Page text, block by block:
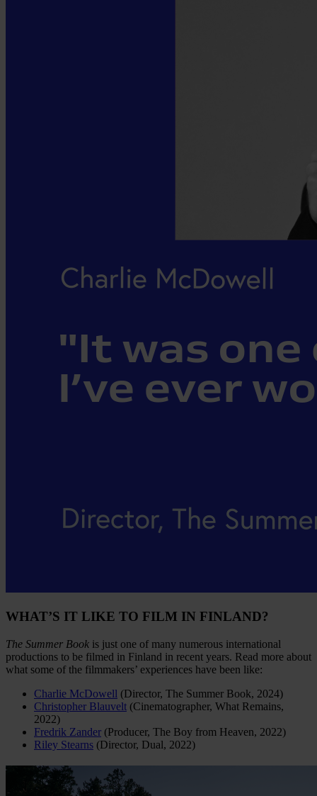
WHAT’S IT LIKE TO FILM IN FINLAND?
The Summer Book is just one of many numerous international
productions to be filmed in Finland in recent years. Read more about
what some of the filmmakers’ experiences have been like:
Charlie McDowell (Director, The Summer Book, 2024)
Christopher Blauvelt (Cinematographer, What Remains,
2022)
Fredrik Zander (Producer, The Boy from Heaven, 2022)
Riley Stearns (Director, Dual, 2022)